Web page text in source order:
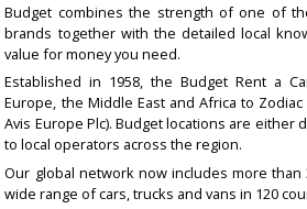
Budget combines the strength of one of
brands together with the detailed local
value for money you need.
Established in 1958, the Budget Rent a
Europe, the Middle East and Africa to
Avis Europe Plc). Budget locations are either
to local operators across the region.
Our global network now includes more than
wide range of cars, trucks and vans in 120